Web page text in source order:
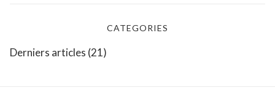
CATEGORIES
Derniers articles (21)